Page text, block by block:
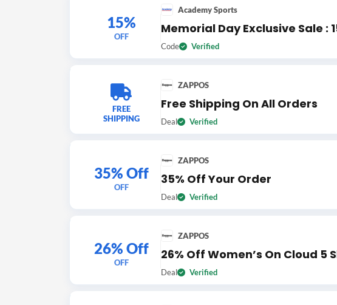
15%
OFF
Academy Sports
Memorial Day Exclusive Sale :
Code Verified
FREE
SHIPPING
ZAPPOS
Free Shipping On All Orders
Deal Verified
35% Off
OFF
ZAPPOS
35% Off Your Order
Deal Verified
26% Off
OFF
ZAPPOS
26% Off Women’s On Cloud 5
Deal Verified